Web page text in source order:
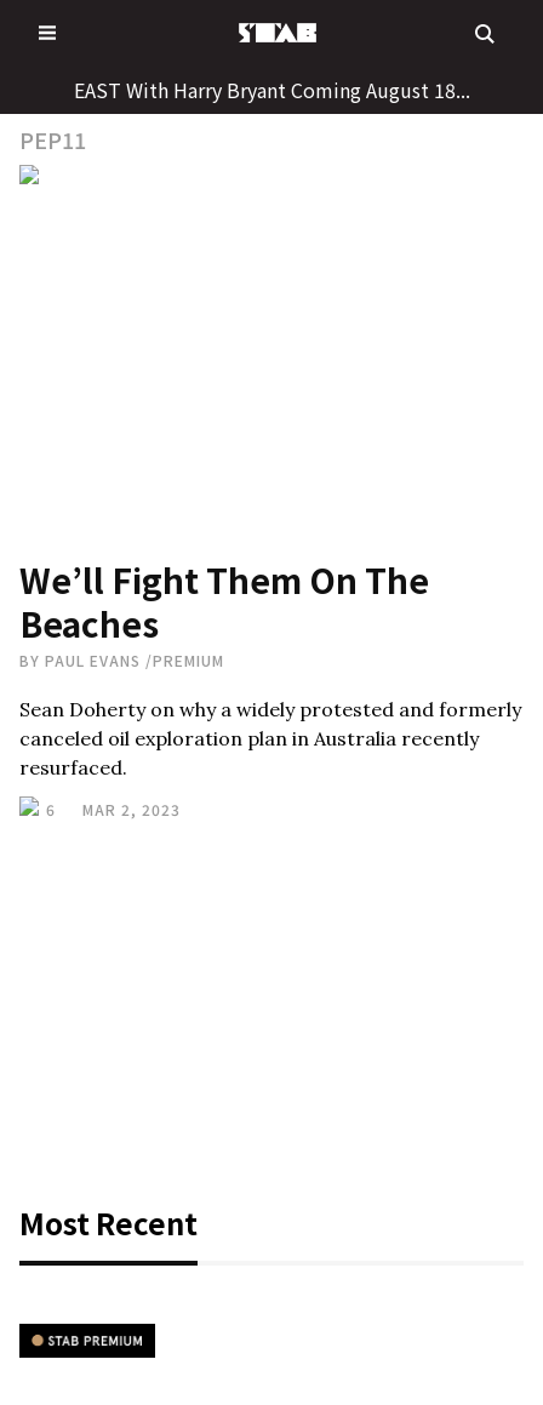
to
EAST With Harry Bryant Coming August 18...
PEP11
We’ll Fight Them On The
Beaches
BY PAUL EVANS /PREMIUM
Sean Doherty on why a widely protested and formerly
canceled oil exploration plan in Australia recently
resurfaced.
6 MAR 2, 2023
Most Recent